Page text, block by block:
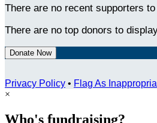
There are no recent supporters
There are no top donors to
Donate Now
Privacy Policy • Flag As
×
Who's fundraising?